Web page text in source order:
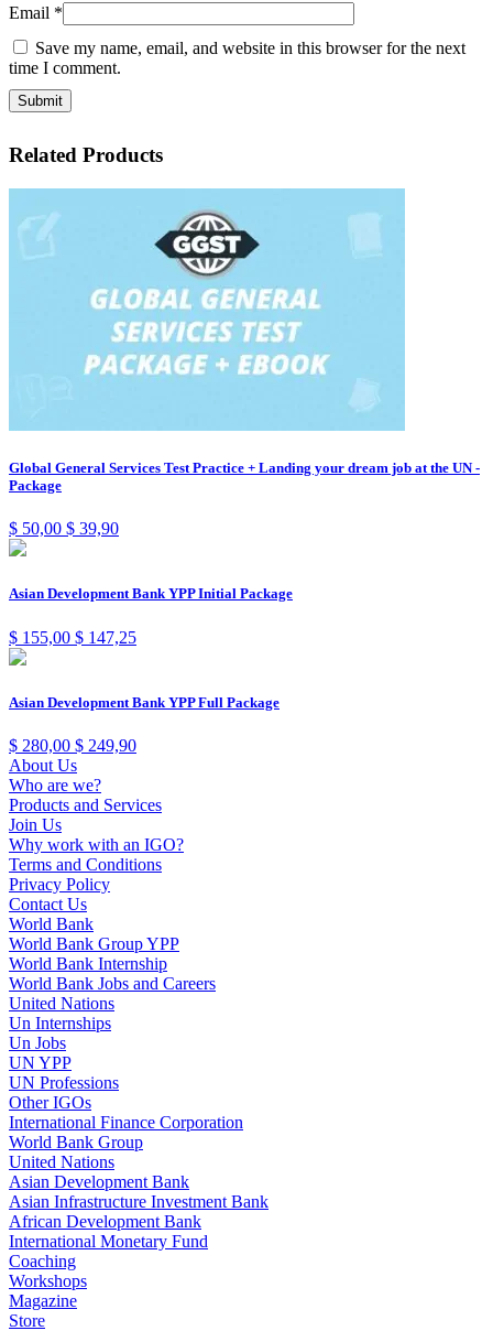
Email *
Save my name, email, and website in this browser for the next
time I comment.
Related Products
Global General Services Test Practice + Landing your dream job at the UN -
Package
$ 50,00 $ 39,90
Asian Development Bank YPP Initial Package
$ 155,00 $ 147,25
Asian Development Bank YPP Full Package
$ 280,00 $ 249,90
About Us
Who are we?
Products and Services
Join Us
Why work with an IGO?
Terms and Conditions
Privacy Policy
Contact Us
World Bank
World Bank Group YPP
World Bank Internship
World Bank Jobs and Careers
United Nations
Un Internships
Un Jobs
UN YPP
UN Professions
Other IGOs
International Finance Corporation
World Bank Group
United Nations
Asian Development Bank
Asian Infrastructure Investment Bank
African Development Bank
International Monetary Fund
Coaching
Workshops
Magazine
Store